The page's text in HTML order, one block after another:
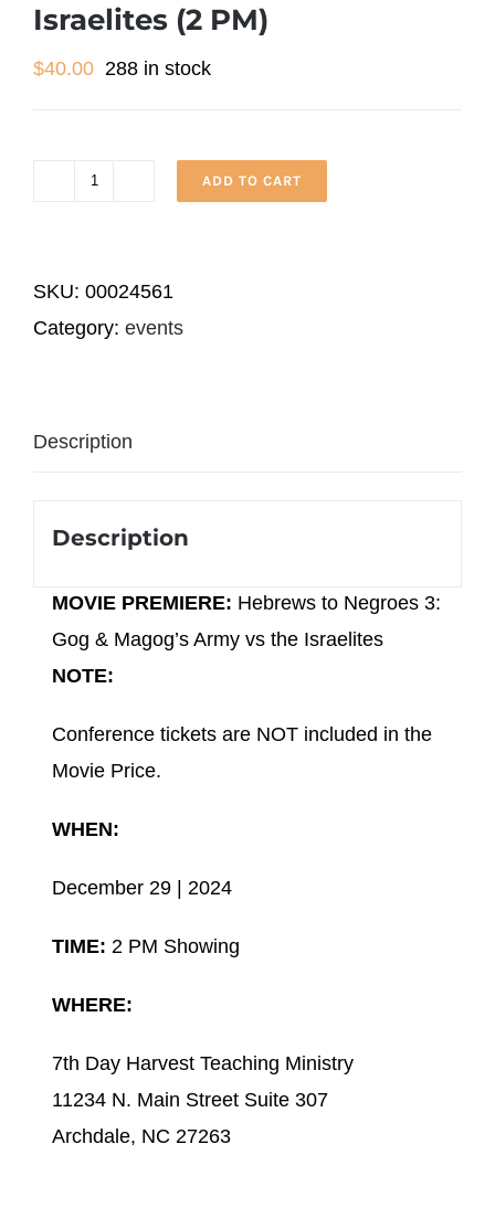
Israelites (2 PM)
$40.00 288 in stock
Gog
Army
(2
PM)
quantity
ADD TO CART
SKU: 00024561
Category: events
Description
Description
MOVIE PREMIERE: Hebrews to Negroes 3:
Gog & Magog’s Army vs the Israelites
NOTE:
Conference tickets are NOT included in the
Movie Price.
WHEN:
December 29 | 2024
TIME: 2 PM Showing
WHERE:
7th Day Harvest Teaching Ministry
11234 N. Main Street Suite 307
Archdale, NC 27263